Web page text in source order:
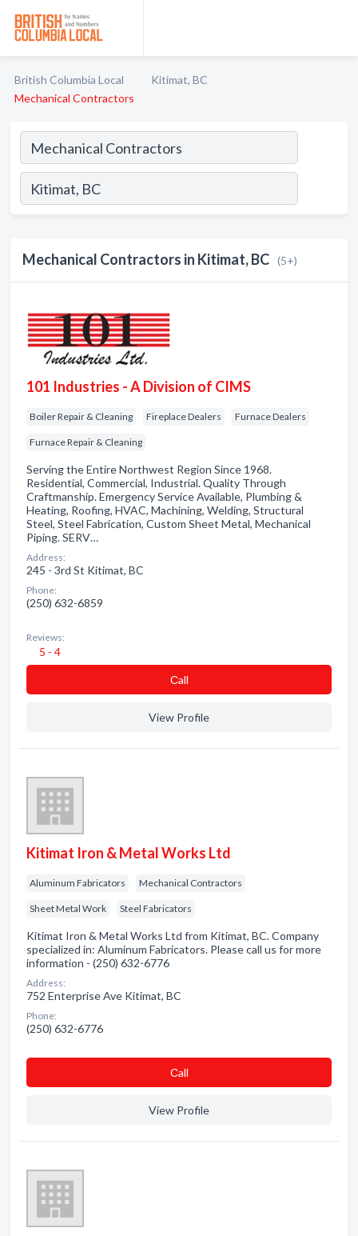
British Columbia Local
Kitimat, BC
Mechanical Contractors
Mechanical Contractors in Kitimat, BC (5+)
101 Industries - A Division of CIMS
Boiler Repair & Cleaning Fireplace Dealers Furnace Dealers
Furnace Repair & Cleaning
Serving the Entire Northwest Region Since 1968.
Residential, Commercial, Industrial. Quality Through
Craftmanship. Emergency Service Available, Plumbing &
Heating, Roofing, HVAC, Machining, Welding, Structural
Steel, Steel Fabrication, Custom Sheet Metal, Mechanical
Piping. SERV…
Address:
245 - 3rd St Kitimat, BC
Phone:
(250) 632-6859
Reviews:
5 - 4
Сall
View Profile
Kitimat Iron & Metal Works Ltd
Aluminum Fabricators Mechanical Contractors
Sheet Metal Work Steel Fabricators
Kitimat Iron & Metal Works Ltd from Kitimat, BC. Company
specialized in: Aluminum Fabricators. Please call us for more
information - (250) 632-6776
Address:
752 Enterprise Ave Kitimat, BC
Phone:
(250) 632-6776
Сall
View Profile